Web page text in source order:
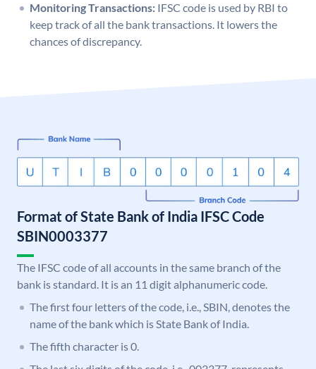
Monitoring Transactions: IFSC code is used by RBI to
keep track of all the bank transactions. It lowers the
chances of discrepancy.
Format of State Bank of India IFSC Code
SBIN0003377
The IFSC code of all accounts in the same branch of the
bank is standard. It is an 11 digit alphanumeric code.
The first four letters of the code, i.e., SBIN, denotes the
name of the bank which is State Bank of India.
The fifth character is 0.